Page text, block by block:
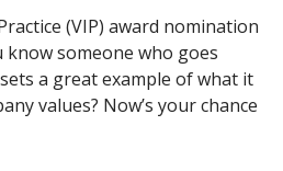
(VIP) award nomination
know someone who goes
a great example of what it
values? Now’s your chance